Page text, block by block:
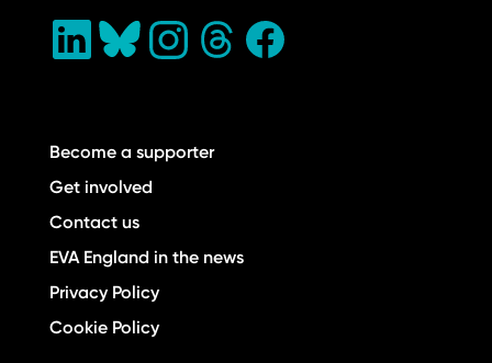
Become a supporter
Get involved
Contact us
EVA England in the news
Privacy Policy
Cookie Policy